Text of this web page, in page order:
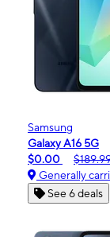
Samsung
Galaxy A16 5G
$0.00
Generally
See 6 deals